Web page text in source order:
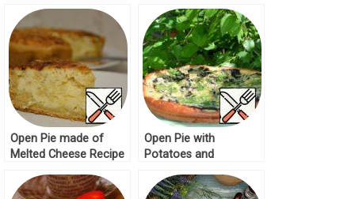
Open Pie made of
Melted Cheese Recipe
Open Pie with
Potatoes and